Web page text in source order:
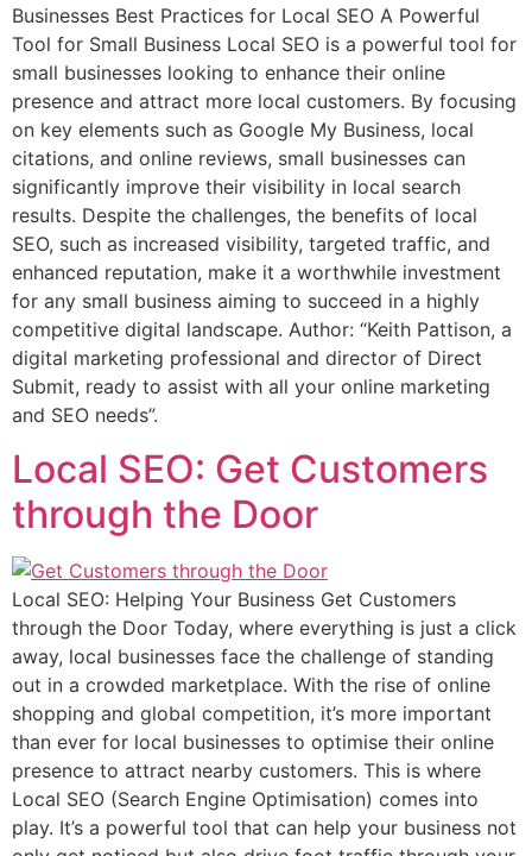
Businesses Best Practices for Local SEO A Powerful
Tool for Small Business Local SEO is a powerful tool for
small businesses looking to enhance their online
presence and attract more local customers. By focusing
on key elements such as Google My Business, local
citations, and online reviews, small businesses can
significantly improve their visibility in local search
results. Despite the challenges, the benefits of local
SEO, such as increased visibility, targeted traffic, and
enhanced reputation, make it a worthwhile investment
for any small business aiming to succeed in a highly
competitive digital landscape. Author: “Keith Pattison, a
digital marketing professional and director of Direct
Submit, ready to assist with all your online marketing
and SEO needs”.
Local SEO: Get Customers
through the Door
Local SEO: Helping Your Business Get Customers
through the Door Today, where everything is just a click
away, local businesses face the challenge of standing
out in a crowded marketplace. With the rise of online
shopping and global competition, it’s more important
than ever for local businesses to optimise their online
presence to attract nearby customers. This is where
Local SEO (Search Engine Optimisation) comes into
play. It’s a powerful tool that can help your business not